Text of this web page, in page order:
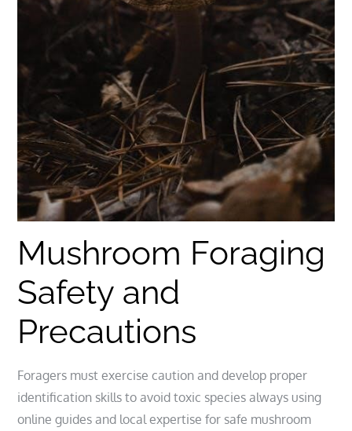
Mushroom Foraging
Safety and
Precautions
Foragers must exercise caution and develop proper
identification skills to avoid toxic species always using
online guides and local expertise for safe mushroom